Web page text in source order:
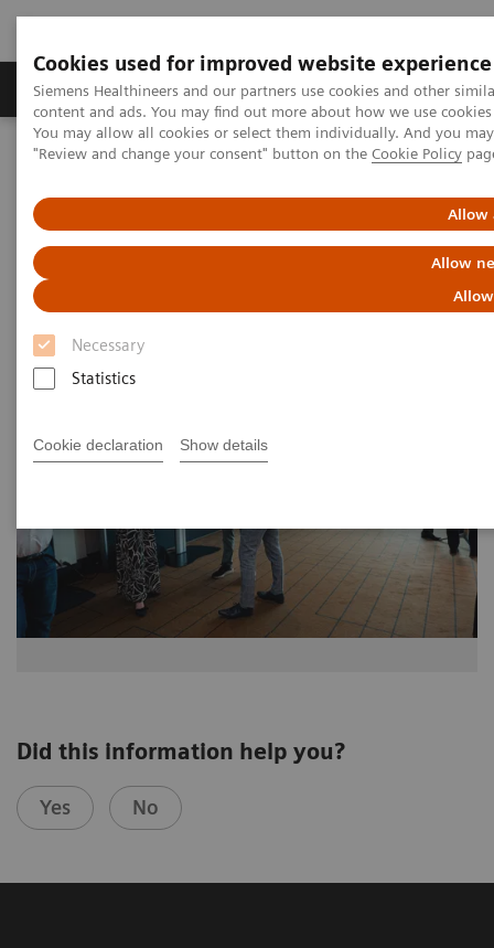
Cookies used for improved website experience
Siemens Healthineers and our partners use cookies and other
content and ads. You may find out more about how we use
You may allow all cookies or select them individually. And you
"Review and change your consent" button on the Cookie Policy
Allow
Allow
Necessary
Statistics
Cookie declaration Show details
Products & Services Clinical Fields
Home Medical Imaging
Molecular Imaging
Image 66
Image 66
Did this information help you?
Yes No